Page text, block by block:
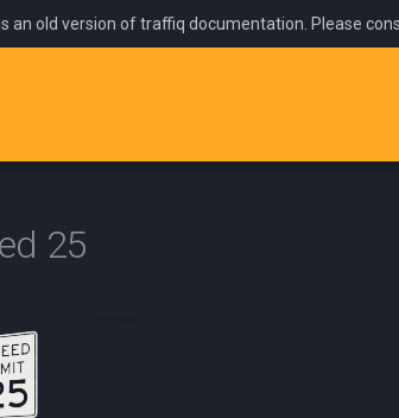
an old version of traffiq documentation. Please
25